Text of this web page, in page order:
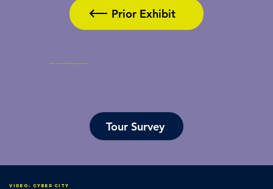
Prior Exhibit
Help us improve our self-guided tour by taking a brief survey.
Tour Survey
Video: Cyber City